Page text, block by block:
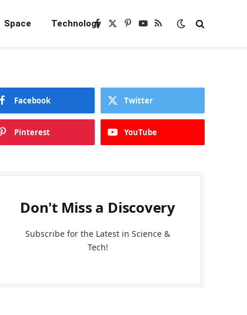
Space TechnologyFacebook
X
Pinterest
YouTube
RSS
Facebook Twitter
Pinterest YouTube
Don't Miss a Discovery
Subscribe for the Latest in Science &
Tech!